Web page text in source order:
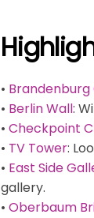
• Brandenburg
• Berlin Wall:
• Checkpoint
• TV Tower:
• East Side
gallery.
• Oberbaum